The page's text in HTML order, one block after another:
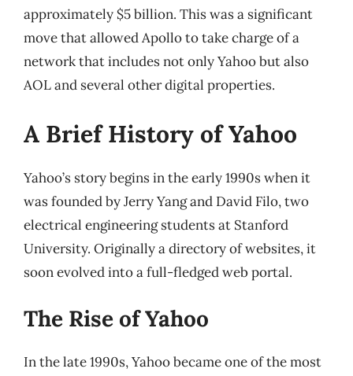
approximately $5 billion. This was a significant
move that allowed Apollo to take charge of a
network that includes not only Yahoo but also
AOL and several other digital properties.
A Brief History of Yahoo
Yahoo’s story begins in the early 1990s when it
was founded by Jerry Yang and David Filo, two
electrical engineering students at Stanford
University. Originally a directory of websites, it
soon evolved into a full-fledged web portal.
The Rise of Yahoo
In the late 1990s, Yahoo became one of the most